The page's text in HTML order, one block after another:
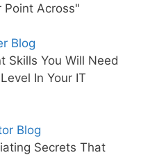
Point Across"
Blog
Skills You Will Need
In Your IT
Blog
Secrets That